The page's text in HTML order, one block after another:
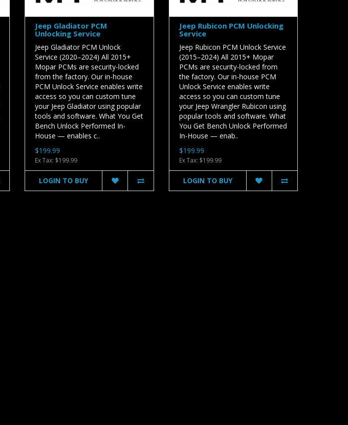
Jeep Gladiator PCM
Unlocking Service
Jeep Gladiator PCM Unlock
Service (2020–2024) All 2015+
Mopar PCMs are security-locked
from the factory. Our in-house
PCM Unlock Service enables write
access so you can custom tune
your Jeep Gladiator using popular
tools and software. What You Get
Bench Unlock Performed In-
House — enables c..
$199.99
Ex Tax: $199.99
LOGIN TO BUY
Jeep Rubicon PCM Unlocking
Service
Jeep Rubicon PCM Unlock Service
(2015–2024) All 2015+ Mopar
PCMs are security-locked from
the factory. Our in-house PCM
Unlock Service enables write
access so you can custom tune
your Jeep Wrangler Rubicon using
popular tools and software. What
You Get Bench Unlock Performed
In-House — enab..
$199.99
Ex Tax: $199.99
LOGIN TO BUY